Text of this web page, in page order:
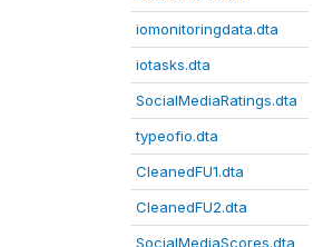
iomonitoringdata.dta
iotasks.dta
SocialMediaRatings.dta
typeofio.dta
CleanedFU1.dta
CleanedFU2.dta
SocialMediaScores.dta